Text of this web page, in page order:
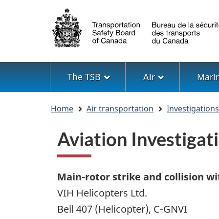
Language
selection
Menu
The TSB Air
Home Air transportation
Aviation
Main-rotor strike and collision
VIH Helicopters Ltd.
Bell 407 (Helicopter), C-GNVI